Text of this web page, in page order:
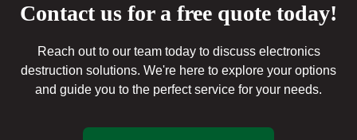
Contact us for a free quote today!
Reach out to our team today to discuss electronics
destruction solutions. We're here to explore your options
and guide you to the perfect service for your needs.